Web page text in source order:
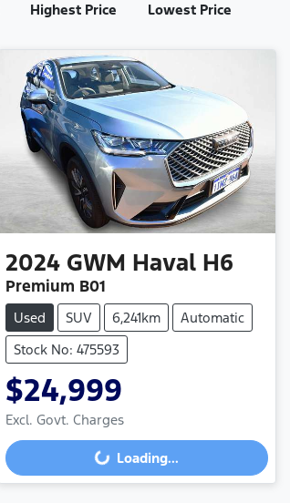
Highest Price Lowest Price
2024 GWM Haval H6
Premium B01
Used SUV 6,241km
Automatic
Stock No: 475593
$24,999
Excl. Govt. Charges
Loading... Loading...